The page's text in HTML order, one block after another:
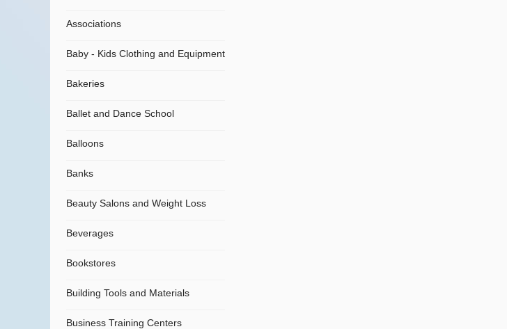
Associations
Baby - Kids Clothing and Equipment
Bakeries
Ballet and Dance School
Balloons
Banks
Beauty Salons and Weight Loss
Beverages
Bookstores
Building Tools and Materials
Business Training Centers